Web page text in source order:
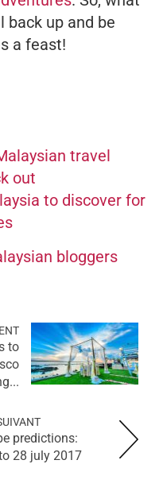
back up and be
a feast!
travel
out
to discover for
bloggers
to
predictions:
28 july 2017